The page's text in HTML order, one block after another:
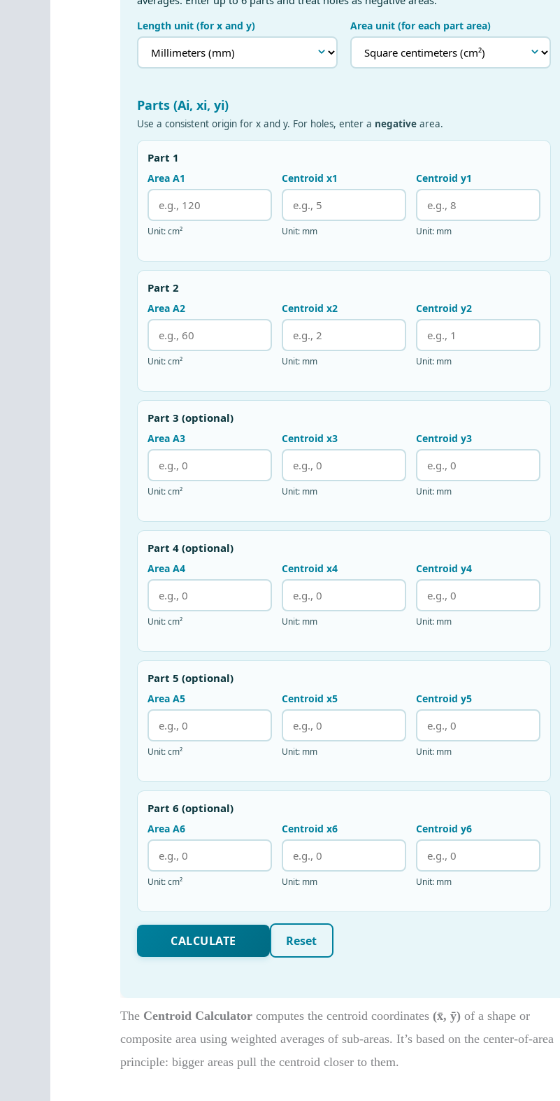
The Centroid Calculator computes the centroid coordinates (x̄, ȳ) of a shape or
composite area using weighted averages of sub-areas. It’s based on the center-of-area
principle: bigger areas pull the centroid closer to them.